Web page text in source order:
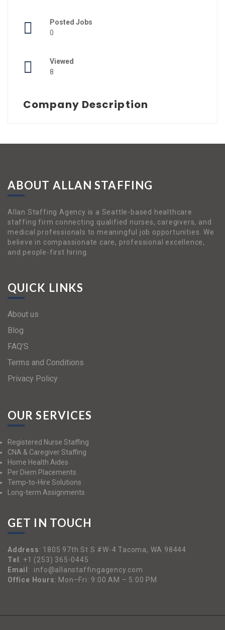
Posted Jobs
0
Viewed
8
Company Description
ABOUT ALLAN STAFFING
Allan Staffing Agency is a Seattle-based healthcare
staffing firm connecting qualified nurses, caregivers, and
medical professionals to meaningful job opportunities. We
believe in compassionate care, professional excellence,
and people-first hiring.
QUICK LINKS
About us
Blog
FAQ’S
Terms and Conditions
Privacy Policy
OUR SERVICES
Registered Nurse Staffing
CNA & Caregiver Staffing
Home Health Aides
Per Diem Placements
Temp-to-Hire Solutions
Long-term Assignments
GET IN TOUCH
Address: 1805 97th St S #W-4 Tacoma, WA 98444
Tel : +1 (253) 365-0445
Email :
info@allanstaffingagency.com
Office Hours: Mon–Fri: 9:00 AM – 5:00 PM